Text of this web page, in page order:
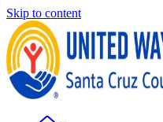
Skip to content